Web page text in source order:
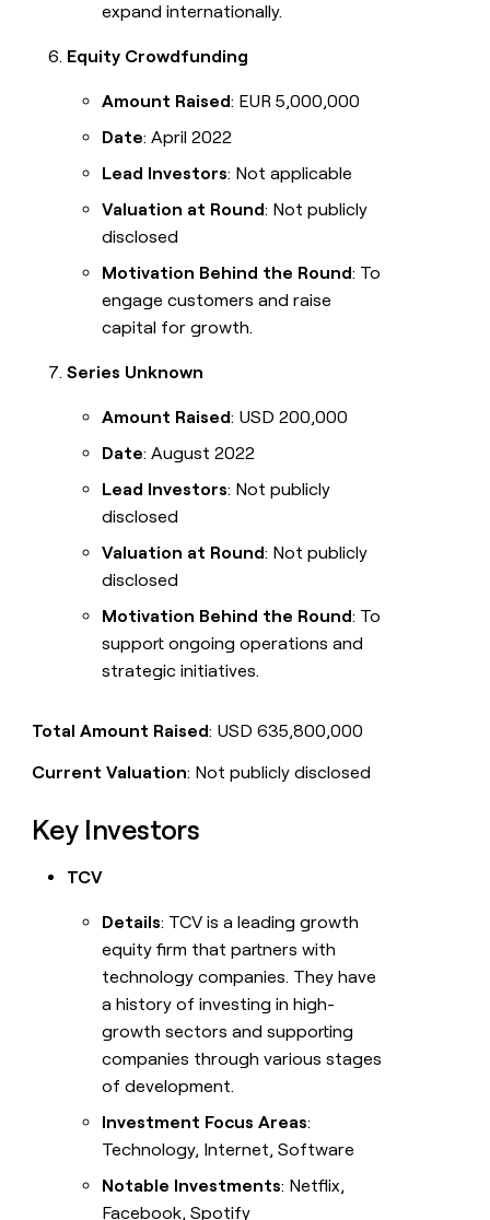
expand internationally.
Equity Crowdfunding
Amount Raised: EUR 5,000,000
Date: April 2022
Lead Investors: Not applicable
Valuation at Round: Not publicly
disclosed
Motivation Behind the Round: To
engage customers and raise
capital for growth.
Series Unknown
Amount Raised: USD 200,000
Date: August 2022
Lead Investors: Not publicly
disclosed
Valuation at Round: Not publicly
disclosed
Motivation Behind the Round: To
support ongoing operations and
strategic initiatives.
Total Amount Raised: USD 635,800,000
Current Valuation: Not publicly disclosed
Key Investors
TCV
Details: TCV is a leading growth
equity firm that partners with
technology companies. They have
a history of investing in high-
growth sectors and supporting
companies through various stages
of development.
Investment Focus Areas:
Technology, Internet, Software
Notable Investments: Netflix,
Facebook, Spotify